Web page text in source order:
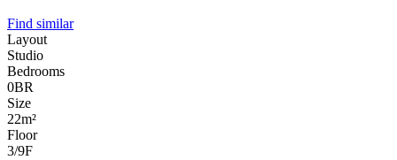
Find similar
Layout
Studio
Bedrooms
0BR
Size
22m²
Floor
3/9F